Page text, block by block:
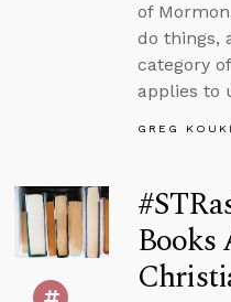
of
do things,
category
applies to
GREG
Books